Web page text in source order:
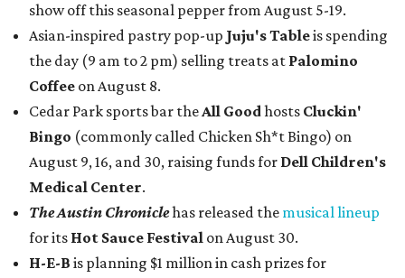
show off this seasonal pepper from August 5-19.
Asian-inspired pastry pop-up Juju's Tableis spending
the day (9 am to 2 pm) selling treats at Palomino
Coffee on August 8.
Cedar Park sports bar theAll Goodhosts Cluckin'
Bingo (commonly called Chicken Sh*t Bingo) on
August 9, 16, and 30, raising funds for Dell Children's
Medical Center.
The Austin Chroniclehas released the musical lineup
for its Hot Sauce Festival on August 30.
H-E-B is planning $1 million in cash prizes for